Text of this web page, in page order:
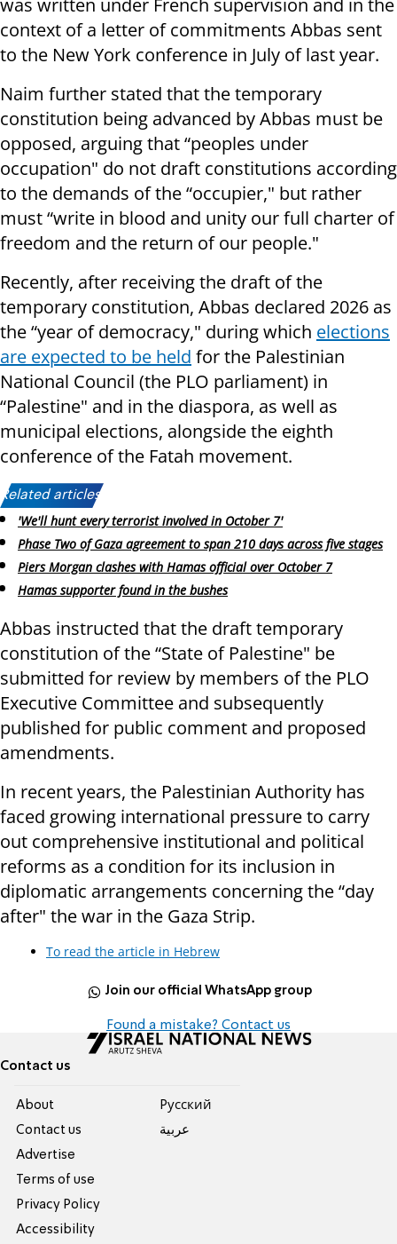
was written under French supervision and in the
context of a letter of commitments Abbas sent
to the New York conference in July of last year.
Naim further stated that the temporary
constitution being advanced by Abbas must be
opposed, arguing that “peoples under
occupation" do not draft constitutions according
to the demands of the “occupier," but rather
must “write in blood and unity our full charter of
freedom and the return of our people."
Recently, after receiving the draft of the
temporary constitution, Abbas declared 2026 as
the “year of democracy," during which elections
are expected to be held for the Palestinian
National Council (the PLO parliament) in
“Palestine" and in the diaspora, as well as
municipal elections, alongside the eighth
conference of the Fatah movement.
Related articles:
'We'll hunt every terrorist involved in October 7'
Phase Two of Gaza agreement to span 210 days across five stages
Piers Morgan clashes with Hamas official over October 7
Hamas supporter found in the bushes
Abbas instructed that the draft temporary
constitution of the “State of Palestine" be
submitted for review by members of the PLO
Executive Committee and subsequently
published for public comment and proposed
amendments.
In recent years, the Palestinian Authority has
faced growing international pressure to carry
out comprehensive institutional and political
reforms as a condition for its inclusion in
diplomatic arrangements concerning the “day
after" the war in the Gaza Strip.
To read the article in Hebrew
Join our official WhatsApp group
Found a mistake? Contact us
Contact us
About
Contact us
Advertise
Terms of use
Privacy Policy
Accessibility
Pусский
عربية